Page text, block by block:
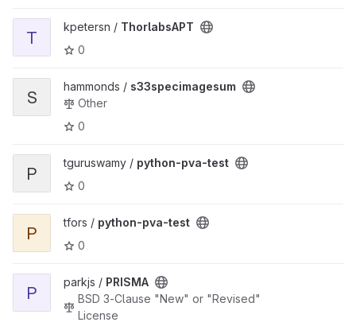
T
kpetersn / ThorlabsAPT
0
S
hammonds / s33specimagesum
Other
0
P
tguruswamy / python-pva-test
0
P
tfors / python-pva-test
0
P
parkjs / PRISMA
BSD 3-Clause "New" or "Revised"
License